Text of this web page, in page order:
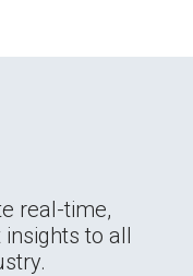
real-time,
to all